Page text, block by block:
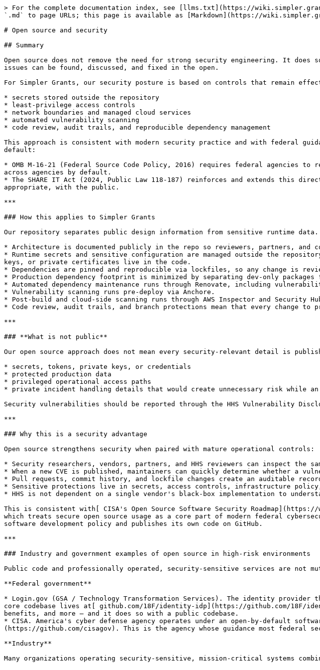
> For the complete documentation index, see [llms.txt](https://
`.md` to page URLs; this page is available as [Markdown](https://
# Open source and security
## Summary
Open source does not remove the need for strong security engineering. It does
issues can be found, discussed, and fixed in the open.
For Simpler Grants, our security posture is based on controls that remain
* secrets stored outside the repository
* least-privilege access controls
* network boundaries and managed cloud services
* automated vulnerability scanning
* code review, audit trails, and reproducible dependency management
This approach is consistent with modern security practice and with federal
default:
* OMB M-16-21 (Federal Source Code Policy, 2016) requires federal agencies to
across agencies by default.
* The SHARE IT Act (2024, Public Law 118-187) reinforces and extends this
appropriate, with the public.
***
### How this applies to Simpler Grants
Our repository separates public design information from sensitive runtime
* Architecture is documented publicly in the repo so reviewers, partners, and
* Runtime secrets and sensitive configuration are managed outside the repository
keys, or private certificates live in the code.
* Dependencies are pinned and reproducible via lockfiles, so any change is
* Production dependency footprint is minimized by separating dev-only
* Automated dependency maintenance runs through Renovate, including
* Vulnerability scanning runs pre-deploy via Anchore.
* Post-build and cloud-side scanning runs through AWS Inspector and Security
* Code review, audit trails, and branch protections mean that every change
***
### **What is not public**
Our open source approach does not mean every security-relevant detail is
* secrets, tokens, private keys, or credentials
* protected production data
* privileged operational access paths
* private incident handling details that would create unnecessary risk while an
Security vulnerabilities should be reported through the HHS Vulnerability
***
### Why this is a security advantage
Open source strengthens security when paired with mature operational controls:
* Security researchers, vendors, partners, and HHS reviewers can inspect the
* When a new CVE is published, maintainers can quickly determine whether a
* Pull requests, commit history, and lockfile changes create an auditable record
* Sensitive protections live in secrets, access controls, infrastructure
* HHS is not dependent on a single vendor's black-box implementation to
This is consistent with[ CISA's Open Source Software Security
which treats secure open source usage as a core part of modern federal
software development policy and publishes its own code on GitHub.
***
### Industry and government examples of open source in high-risk environments
Public code and professionally operated, security-sensitive services are not
**Federal government**
* Login.gov (GSA / Technology Transformation Services). The identity
core codebase lives at[ github.com/18F/identity-idp](https://github.com/18F/
benefits, and more — and it does so with a public codebase.
* CISA. America's cyber defense agency operates under an open-by-default
(https://github.com/cisagov). This is the agency whose guidance most federal
**Industry**
Many organizations operating security-sensitive, mission-critical systems